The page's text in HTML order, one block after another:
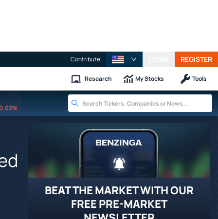
Contribute REGISTER
Research My Stocks Tools
BEAT THE MARKET WITH OUR
FREE PRE-MARKET